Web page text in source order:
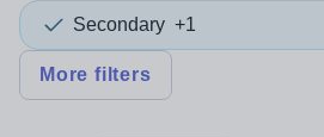
Secondary +1
More filters